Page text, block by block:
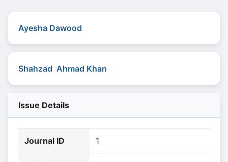
Ayesha Dawood
Shahzad Ahmad Khan
Issue Details
Journal ID 1